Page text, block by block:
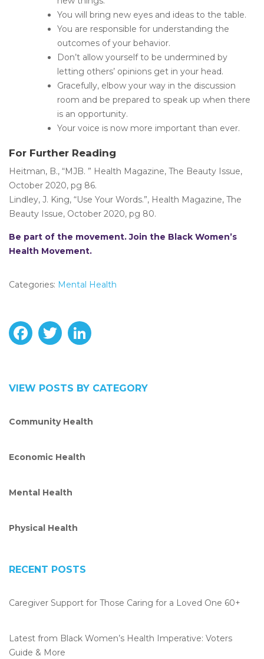
You will bring new eyes and ideas to the table.
You are responsible for understanding the
outcomes of your behavior.
Don’t allow yourself to be undermined by
letting others’ opinions get in your head.
Gracefully, elbow your way in the discussion
room and be prepared to speak up when there
is an opportunity.
Your voice is now more important than ever.
For Further Reading
Heitman, B., “MJB. ” Health Magazine, The Beauty Issue,
October 2020, pg 86.
Lindley, J. King, “Use Your Words.”, Health Magazine, The
Beauty Issue, October 2020, pg 80.
Be part of the movement. Join the Black Women’s
Health Movement.
Categories: Mental Health
b
k
T
t e
VIEW POSTS BY CATEGORY
Community Health
Economic Health
Mental Health
Physical Health
RECENT POSTS
Caregiver Support for Those Caring for a Loved One 60+
Latest from Black Women’s Health Imperative: Voters
Guide & More